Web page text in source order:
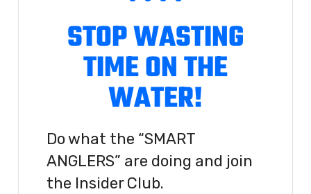
STOP WASTING
TIME ON THE
WATER!
Do what the “SMART
ANGLERS” are doing and join
the Insider Club.